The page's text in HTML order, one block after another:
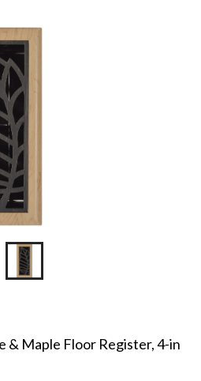
& Maple Floor Register, 4-in